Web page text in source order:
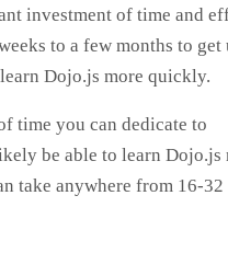
investment of time and
to a few months to get
Dojo.js more quickly.
time you can dedicate to
be able to learn Dojo.js
take anywhere from 16-32